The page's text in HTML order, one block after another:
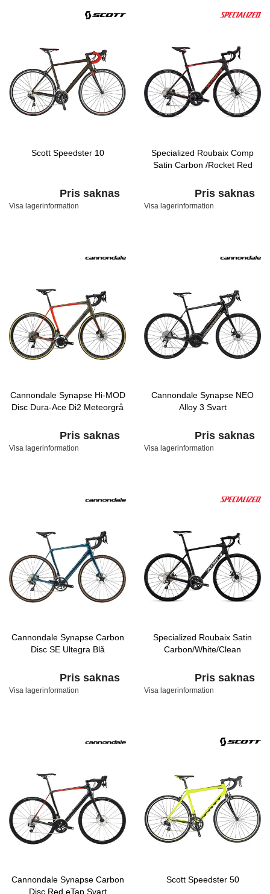
Scott Speedster 10
Pris saknas
Visa lagerinformation
Specialized Roubaix Comp
Satin Carbon /Rocket Red
Pris saknas
Visa lagerinformation
Cannondale Synapse Hi-MOD
Disc Dura-Ace Di2 Meteorgrå
Pris saknas
Visa lagerinformation
Cannondale Synapse NEO
Alloy 3 Svart
Pris saknas
Visa lagerinformation
Cannondale Synapse Carbon
Disc SE Ultegra Blå
Pris saknas
Visa lagerinformation
Specialized Roubaix Satin
Carbon/White/Clean
Pris saknas
Visa lagerinformation
Cannondale Synapse Carbon
Disc Red eTap Svart
Scott Speedster 50